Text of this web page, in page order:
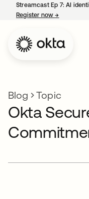
Streamcast Ep 7: AI
Register now→
Blog Topic
Okta